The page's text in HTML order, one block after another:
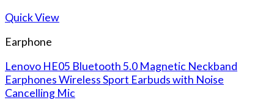
Quick View
Earphone
Lenovo HE05 Bluetooth 5.0 Magnetic Neckband
Earphones Wireless Sport Earbuds with Noise
Cancelling Mic